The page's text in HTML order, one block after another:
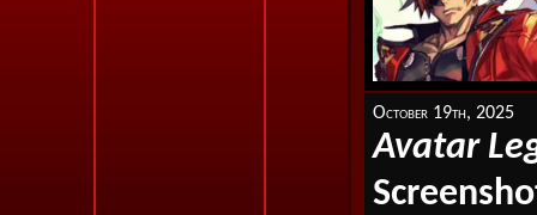
October 19th, 2025
Avatar